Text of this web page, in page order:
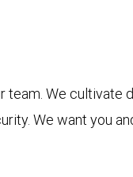
We cultivate
We want you